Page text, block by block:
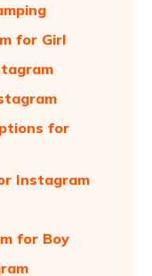
for Girl
for
Instagram
for Boy